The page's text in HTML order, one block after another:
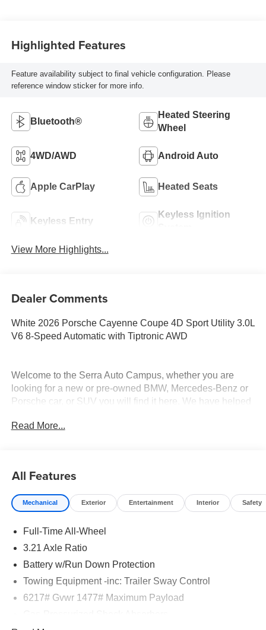
Highlighted Features
Feature availability subject to final vehicle configuration. Please
reference window sticker for more info.
Bluetooth®
Heated Steering
Wheel
4WD/AWD Android Auto
Apple CarPlay Heated Seats
Keyless Entry
Keyless Ignition
View More Highlights...
Dealer Comments
White 2026 Porsche Cayenne Coupe 4D Sport Utility 3.0L
V6 8-Speed Automatic with Tiptronic AWD
Welcome to the Serra Auto Campus, whether you are
looking for a new or pre-owned BMW, Mercedes-Benz or
Porsche car, or SUV you will find it here. We have helped
Lansing, Eaton Rapids, Flint, Grand Blanc, Fenton, Holt,
Read More...
All Features
Mechanical Exterior Entertainment Interior Safety
Full-Time All-Wheel
3.21 Axle Ratio
Battery w/Run Down Protection
Towing Equipment -inc: Trailer Sway Control
6217# Gvwr 1477# Maximum Payload